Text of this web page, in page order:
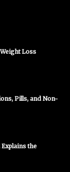
Loss
Pills, and Non-
the